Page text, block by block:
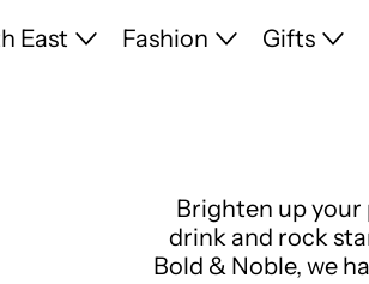
East Fashion Gifts
Brighten up
drink and rock
Bold & Noble, we